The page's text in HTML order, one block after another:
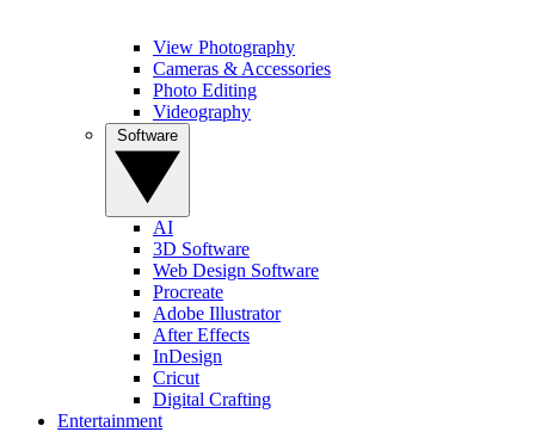
View Photography
Cameras & Accessories
Photo Editing
Videography
AI
3D Software
Web Design Software
Procreate
Adobe Illustrator
After Effects
InDesign
Cricut
Digital Crafting
Entertainment